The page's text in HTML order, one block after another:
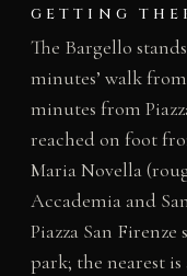
GETTING
The Bargello
minutes’ walk
minutes from
reached on foot
Maria Novella
Accademia and
Piazza San
park; the nearest